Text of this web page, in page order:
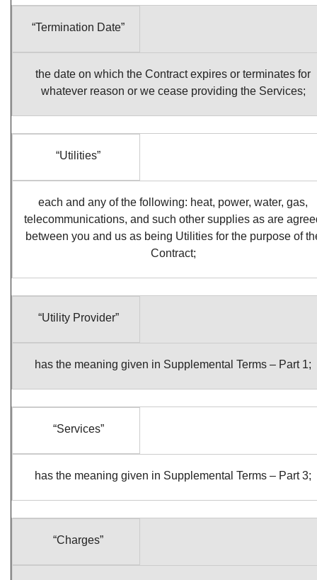
“Termination Date”
the date on which the Contract expires or terminates for
whatever reason or we cease providing the Services;
“Utilities”
each and any of the following: heat, power, water, gas,
telecommunications, and such other supplies as are
between you and us as being Utilities for the purpose of
Contract;
“Utility Provider”
has the meaning given in Supplemental Terms – Part 1;
“Services”
has the meaning given in Supplemental Terms – Part 3;
“Charges”